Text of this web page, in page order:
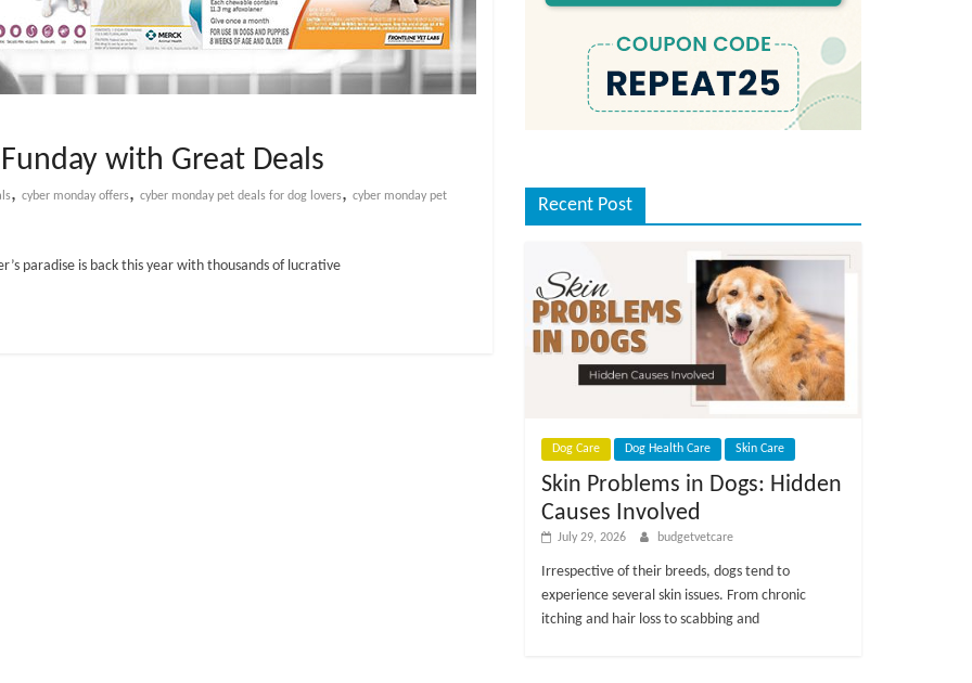
with Great Deals
, cyber monday offers, cyber monday pet deals for dog lovers, cyber monday pet
paradise is back this year with thousands of lucrative
Recent Post
Dog Care Dog Health Care Skin Care
Skin Problems in Dogs: Hidden
Causes Involved
July 29, 2026 budgetvetcare
Irrespective of their breeds, dogs tend to
experience several skin issues. From chronic
itching and hair loss to scabbing and